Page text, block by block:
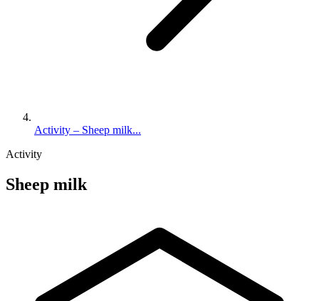
Activity – Sheep milk...
Activity
Sheep milk